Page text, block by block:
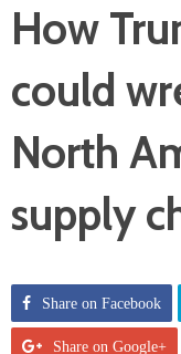
How
could
North
supply
Share on Facebook
Share on Google+